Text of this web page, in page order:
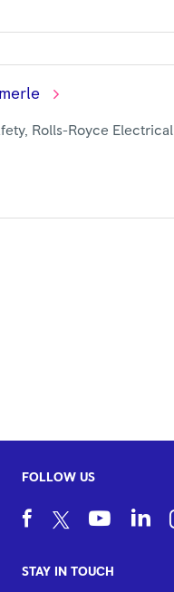
Rolls-Royce Electrical,
FOLLOW US
STAY IN TOUCH